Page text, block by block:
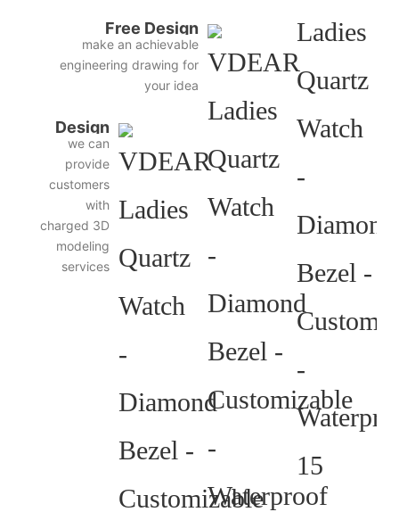
Free Design
make an achievable
engineering drawing for
your idea
Design
3D
Diagram
we can
provide
customers
with
charged 3D
modeling
services